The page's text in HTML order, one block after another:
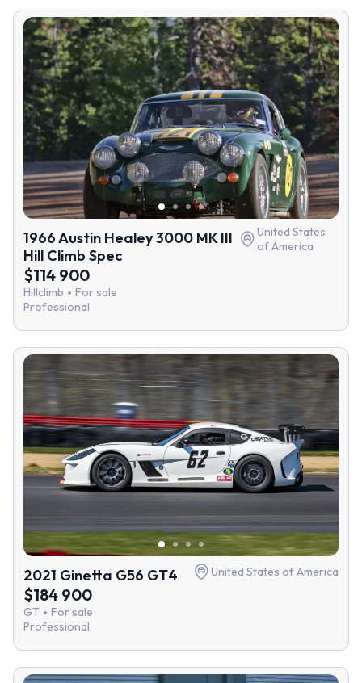
1966 Austin Healey 3000 MK III
Hill Climb Spec
United States
of America
$114 900
Hillclimb
For sale
Professional
2021 Ginetta G56 GT4 United States of America
$184 900
GT
For sale
Professional